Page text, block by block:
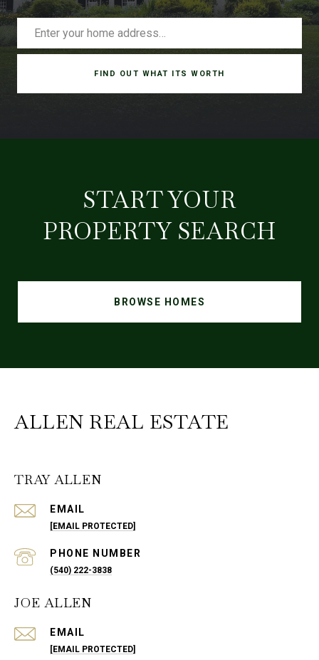
FIND OUT WHAT ITS WORTH
START YOUR
PROPERTY SEARCH
BROWSE HOMES
ALLEN REAL ESTATE
TRAY ALLEN
EMAIL
[EMAIL PROTECTED]
PHONE NUMBER
(540) 222-3838
JOE ALLEN
EMAIL
[EMAIL PROTECTED]